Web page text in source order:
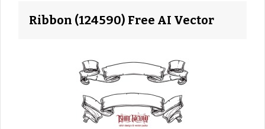
Ribbon (124590) Free AI Vector